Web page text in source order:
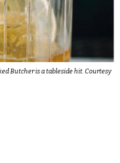
Butcher is a tableside hit. Courtesy